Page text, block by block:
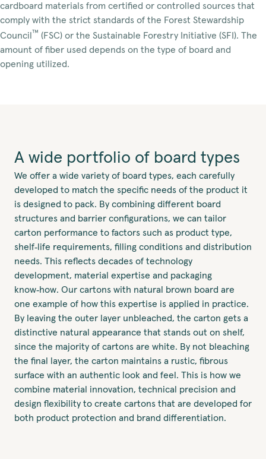
cardboard materials from certified or controlled sources that
comply with the strict standards of the Forest Stewardship
Council ™ (FSC) or the Sustainable Forestry Initiative (SFI). The
amount of fiber used depends on the type of board and
opening utilized.
A wide portfolio of board types
We offer a wide variety of board types, each carefully
developed to match the specific needs of the product it
is designed to pack. By combining different board
structures and barrier configurations, we can tailor
carton performance to factors such as product type,
shelf‑life requirements, filling conditions and distribution
needs. This reflects decades of technology
development, material expertise and packaging
know‑how. Our cartons with natural brown board are
one example of how this expertise is applied in practice.
By leaving the outer layer unbleached, the carton gets a
distinctive natural appearance that stands out on shelf,
since the majority of cartons are white. By not bleaching
the final layer, the carton maintains a rustic, fibrous
surface with an authentic look and feel. This is how we
combine material innovation, technical precision and
design flexibility to create cartons that are developed for
both product protection and brand differentiation.